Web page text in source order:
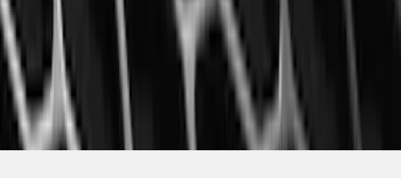
1 - results
Disclosures